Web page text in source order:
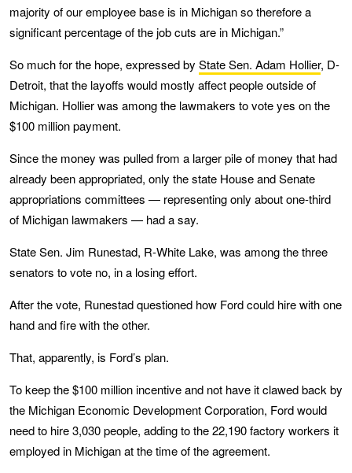
majority of our employee base is in Michigan so therefore a
significant percentage of the job cuts are in Michigan.”
So much for the hope, expressed by State Sen. Adam Hollier, D-
Detroit, that the layoffs would mostly affect people outside of
Michigan. Hollier was among the lawmakers to vote yes on the
$100 million payment.
Since the money was pulled from a larger pile of money that had
already been appropriated, only the state House and Senate
appropriations committees — representing only about one-third
of Michigan lawmakers — had a say.
State Sen. Jim Runestad, R-White Lake, was among the three
senators to vote no, in a losing effort.
After the vote, Runestad questioned how Ford could hire with one
hand and fire with the other.
That, apparently, is Ford’s plan.
To keep the $100 million incentive and not have it clawed back by
the Michigan Economic Development Corporation, Ford would
need to hire 3,030 people, adding to the 22,190 factory workers it
employed in Michigan at the time of the agreement.